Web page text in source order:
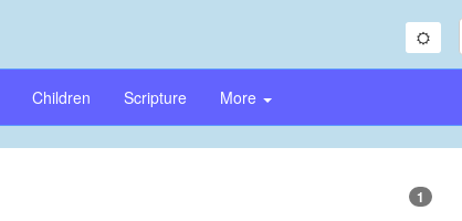
Children Scripture More
1